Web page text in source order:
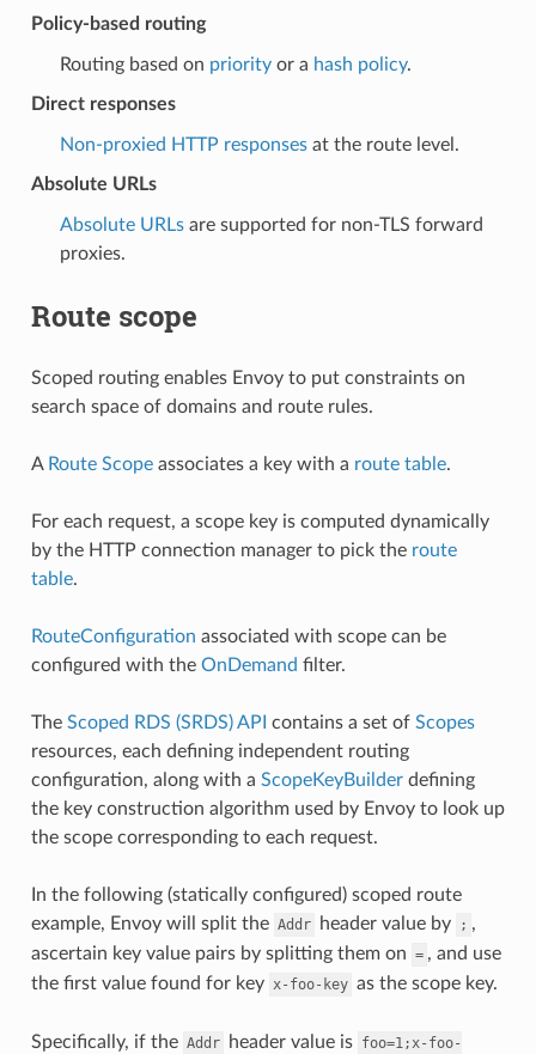
Policy-based routing
Routing based on priorityor a hash policy.
Direct responses
Non-proxied HTTP responsesat the route level.
Absolute URLs
Absolute URLsare supported for non-TLS forward
proxies.
Route scope
Scoped routing enables Envoy to put constraints on
search space of domains and route rules.
A Route Scopeassociates a key with a route table.
For each request, a scope key is computed dynamically
by the HTTP connection manager to pick the route
table.
RouteConfiguration associated with scope can be
configured with the OnDemand filter.
The Scoped RDS (SRDS) API contains a set of Scopes
resources, each defining independent routing
configuration, along with a ScopeKeyBuilderdefining
the key construction algorithm used by Envoy to look up
the scope corresponding to each request.
In the following (statically configured) scoped route
example, Envoy will split the Addr header value by ; ,
ascertain key value pairs by splitting them on = , and use
the first value found for key x-foo-key as the scope key.
Specifically, if the Addr header value is foo=1;x-foo-